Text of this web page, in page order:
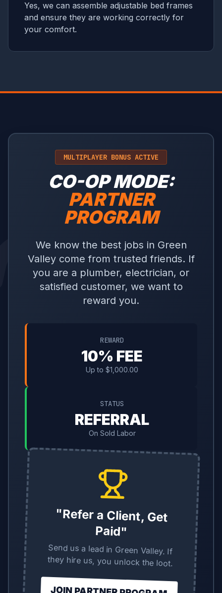
Yes, we can assemble adjustable bed frames
and ensure they are working correctly for
your comfort.
MULTIPLAYER BONUS ACTIVE
CO-OP MODE:
PARTNER
PROGRAM
We know the best jobs in Green
Valley come from trusted friends. If
you are a plumber, electrician, or
satisfied customer, we want to
reward you.
REWARD
10% FEE
Up to $1,000.00
STATUS
REFERRAL
On Sold Labor
"Refer a Client, Get
Paid"
Send us a lead in Green Valley. If
they hire us, you unlock the loot.